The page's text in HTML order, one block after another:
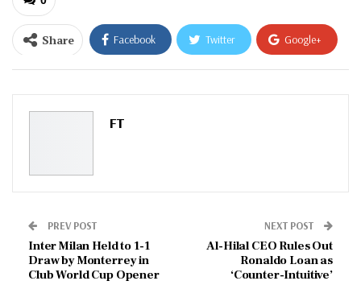
Share Facebook Twitter Google+
ReddIt WhatsApp
Pinterest
FT
PREV POST
Inter Milan Held to 1-1
Draw by Monterrey in
Club World Cup Opener
NEXT POST
Al-Hilal CEO Rules Out
Ronaldo Loan as
‘Counter-Intuitive’